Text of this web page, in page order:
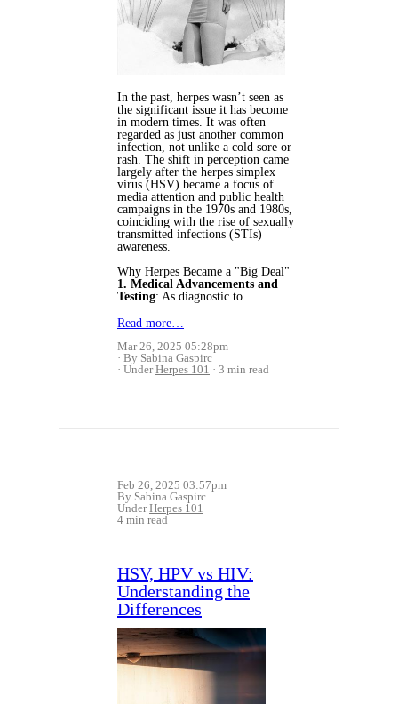
In the past, herpes wasn’t seen as
the significant issue it has become
in modern times. It was often
regarded as just another common
infection, not unlike a cold sore or
rash. The shift in perception came
largely after the herpes simplex
virus (HSV) became a focus of
media attention and public health
campaigns in the 1970s and 1980s,
coinciding with the rise of sexually
transmitted infections (STIs)
awareness.
Why Herpes Became a "Big Deal"
1. Medical Advancements and
Testing: As diagnostic to…
Read more…
Mar 26, 2025 05:28pm
By Sabina Gaspirc
UnderHerpes 101 3 min read
Feb 26, 2025 03:57pm
By Sabina Gaspirc
UnderHerpes 101
4 min read
HSV, HPV vs HIV:
Understanding the
Differences